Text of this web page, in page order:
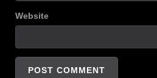
Website